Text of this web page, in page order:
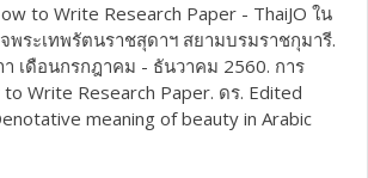
to Write Research Paper - ThaiJO ใน
พระเทพรัตนราชสุดาฯ สยามบรมราชกุมารี.
เดือนกรกฎาคม - ธันวาคม 2560. การ
Write Research Paper. ดร. Edited
meaning of beauty in Arabic